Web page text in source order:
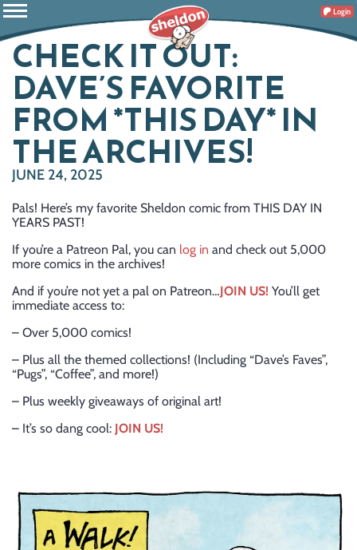
Login
CHECK IT OUT:
DAVE’S FAVORITE
FROM *THIS DAY* IN
THE ARCHIVES!
JUNE 24, 2025
Pals! Here’s my favorite Sheldon comic from THIS DAY IN
YEARS PAST!
If you’re a Patreon Pal, you can log in and check out 5,000
more comics in the archives!
And if you’re not yet a pal on Patreon…JOIN US! You’ll get
immediate access to:
– Over 5,000 comics!
– Plus all the themed collections! (Including “Dave’s Faves”,
“Pugs”, “Coffee”, and more!)
– Plus weekly giveaways of original art!
– It’s so dang cool: JOIN US!